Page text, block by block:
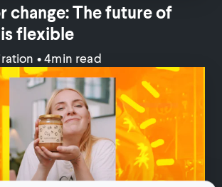
change: The future of
flexible
•4min read